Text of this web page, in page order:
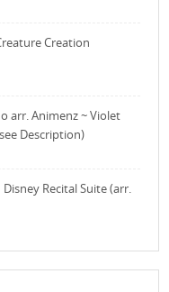
Creation
arr. Animenz ~ Violet
Description)
Recital Suite (arr.